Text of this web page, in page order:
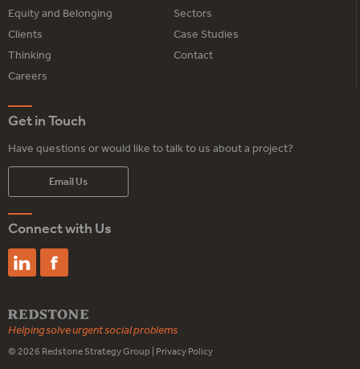
Equity and Belonging
Sectors
Clients
Case Studies
Thinking
Contact
Careers
Get in Touch
Have questions or would like to talk to us about a project?
Email Us
Connect with Us
Helping solve urgent social problems
© 2026 Redstone Strategy Group Privacy Policy